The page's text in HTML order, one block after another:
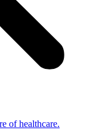
of healthcare.